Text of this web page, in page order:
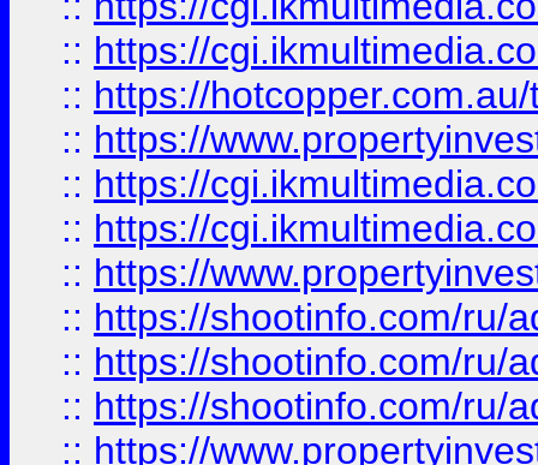
:: https://
:: https://
:: https://
:: https://
:: https://
:: https://
:: https://shootinfo.com/ru/
:: https://shootinfo.com/ru/
:: https://shootinfo.com/ru/
:: https://